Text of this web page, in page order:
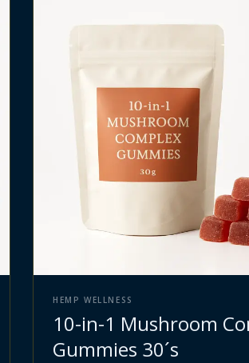
HEMP WELLNESS
10-in-1 Mushroom
Gummies 30´s